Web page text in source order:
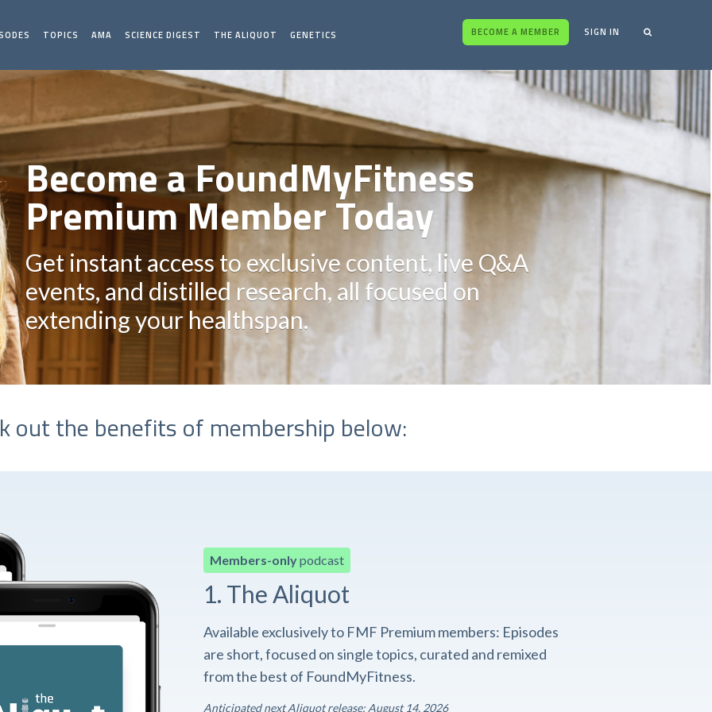
TOPICS AMA SCIENCE DIGEST THE ALIQUOT GENETICS BECOME A MEMBER SIGN IN
Become a FoundMyFitness
Premium Member Today
Get instant access to exclusive content, live Q&A
events, and distilled research, all focused on
extending your healthspan.
out the benefits of membership below:
Members-onlypodcast
1. The Aliquot
Available exclusively to FMF Premium members: Episodes
are short, focused on single topics, curated and remixed
from the best of FoundMyFitness.
Anticipated next Aliquot release: August 14, 2026